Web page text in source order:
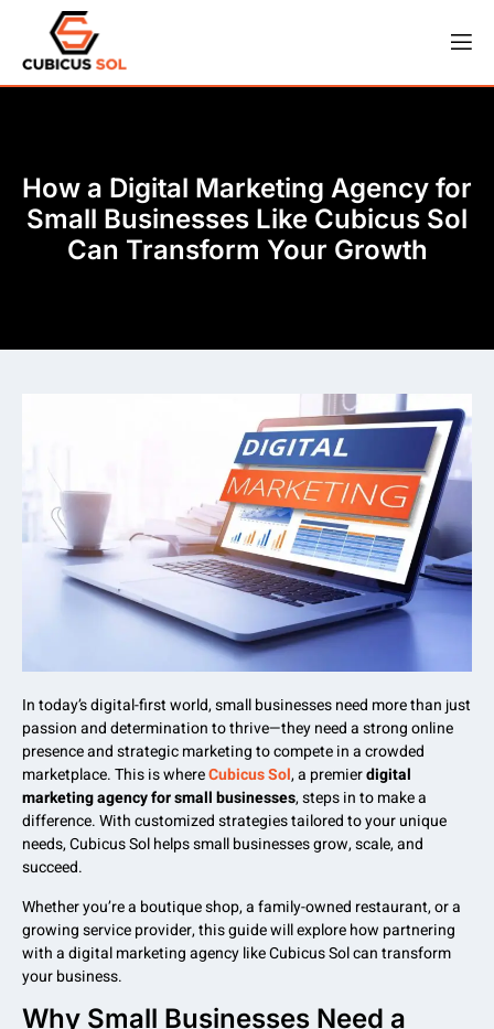
How a Digital Marketing Agency for
Small Businesses Like Cubicus Sol
Can Transform Your Growth
In today’s digital-first world, small businesses need more than just
passion and determination to thrive—they need a strong online
presence and strategic marketing to compete in a crowded
marketplace. This is whereCubicus Sol, a premierdigital
marketing agency for small businesses, steps in to make a
difference. With customized strategies tailored to your unique
needs, Cubicus Sol helps small businesses grow, scale, and
succeed.
Whether you’re a boutique shop, a family-owned restaurant, or a
growing service provider, this guide will explore how partnering
with a digital marketing agency like Cubicus Sol can transform
your business.
Why Small Businesses Need a